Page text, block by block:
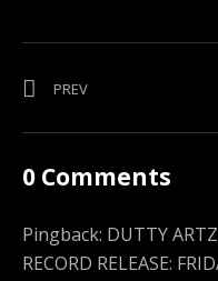
Post
navigation
PREV
HOOD
SONORA
HOT
SUMMER
0 Comments
Pingback: DUTTY
RECORD RELEASE: